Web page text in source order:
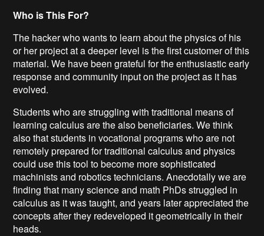
Who is This For?
The hacker who wants to learn about the physics of his
or her project at a deeper level is the first customer of this
material. We have been grateful for the enthusiastic early
response and community input on the project as it has
evolved.
Students who are struggling with traditional means of
learning calculus are the also beneficiaries. We think
also that students in vocational programs who are not
remotely prepared for traditional calculus and physics
could use this tool to become more sophisticated
machinists and robotics technicians. Anecdotally we are
finding that many science and math PhDs struggled in
calculus as it was taught, and years later appreciated the
concepts after they redeveloped it geometrically in their
heads.